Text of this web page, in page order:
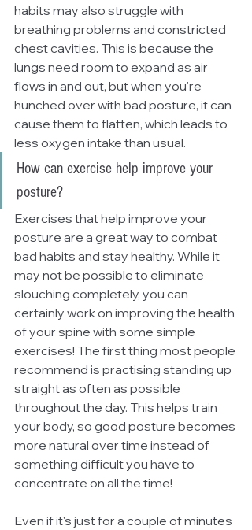
habits may also struggle with
breathing problems and constricted
chest cavities. This is because the
lungs need room to expand as air
flows in and out, but when you're
hunched over with bad posture, it can
cause them to flatten, which leads to
less oxygen intake than usual.
How can exercise help improve your
posture?
Exercises that help improve your
posture are a great way to combat
bad habits and stay healthy. While it
may not be possible to eliminate
slouching completely, you can
certainly work on improving the health
of your spine with some simple
exercises! The first thing most people
recommend is practising standing up
straight as often as possible
throughout the day. This helps train
your body, so good posture becomes
more natural over time instead of
something difficult you have to
concentrate on all the time!
Even if it's just for a couple of minutes